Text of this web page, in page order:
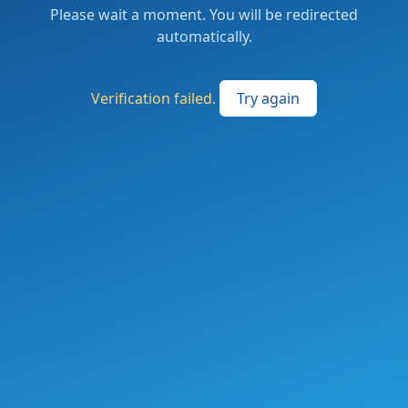
Please wait a moment. You will be redirected
automatically.
Verification failed. Try again